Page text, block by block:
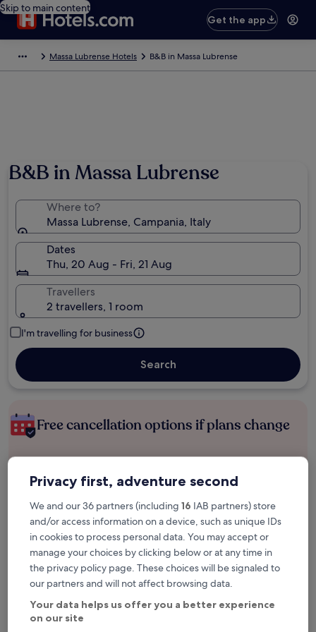
Skip to main content
Get the app
Massa Lubrense Hotels B&B in Massa Lubrense
B&B in Massa Lubrense
Where to?
Massa Lubrense, Campania, Italy
Dates
Thu, 20 Aug - Fri, 21 Aug
Travellers
2 travellers, 1 room
I'm travelling for business
Search
Free cancellation options if plans change
Save more with Member Prices
Check prices for these dates
Next weekend
14 Aug - 16 Aug
In two weeks
Privacy first, adventure second
We and our 36 partners (including 16 IAB partners) store
and/or access information on a device, such as unique IDs
in cookies to process personal data. You may accept or
manage your choices by clicking below or at any time in
the privacy policy page. These choices will be signaled to
our partners and will not affect browsing data.
Your data helps us offer you a better experience
on our site